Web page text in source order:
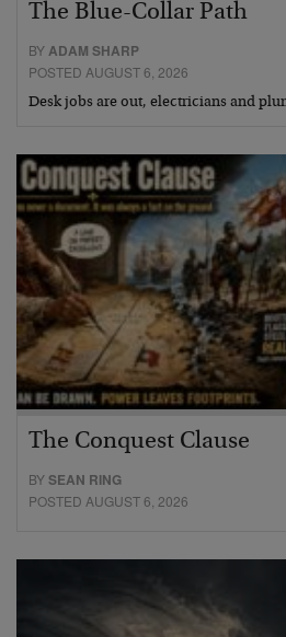
The Blue-Collar Path
BYADAM SHARP
POSTED AUGUST 6, 2026
Desk jobs are out, electricians and
The Conquest Clause
BYSEAN RING
POSTED AUGUST 6, 2026